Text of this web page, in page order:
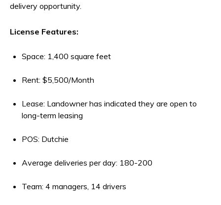
delivery opportunity.
License Features:
Space: 1,400 square feet
Rent: $5,500/Month
Lease: Landowner has indicated they are open to
long-term leasing
POS: Dutchie
Average deliveries per day: 180-200
Team: 4 managers, 14 drivers